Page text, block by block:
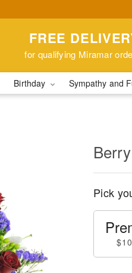
FREE
for qualifying Miramar
Birthday Sympathy and
Pick